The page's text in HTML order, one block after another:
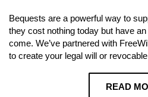
Bequests are a powerful way to
they cost nothing today but have
come. We’ve partnered with
to create your legal will or
READ